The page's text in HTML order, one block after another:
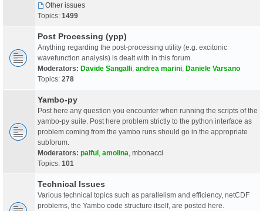
Other issues
Topics: 1499
Post Processing (ypp)
Anything regarding the post-processing utility (e.g. excitonic
wavefunction analysis) is dealt with in this forum.
Moderators: Davide Sangalli andrea marini Daniele Varsano
Topics: 278
Yambo-py
Post here any question you encounter when running the scripts of the
yambo-py suite. Post here problem strictly to the python interface as
problem coming from the yambo runs should go in the appropriate
subforum.
Moderators: palful amolina mbonacci
Topics: 101
Technical Issues
Various technical topics such as parallelism and efficiency, netCDF
problems, the Yambo code structure itself, are posted here.